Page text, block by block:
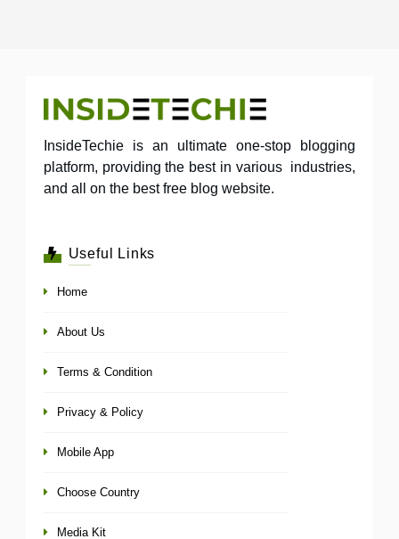
InsideTechie is an ultimate one-stop blogging
platform, providing the best in various industries,
and all on the best free blog website.
Useful Links
Home
About Us
Terms & Condition
Privacy & Policy
Mobile App
Choose Country
Media Kit